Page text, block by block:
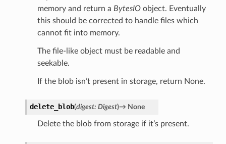
memory and return a BytesIOobject. Eventually
this should be corrected to handle files which
cannot fit into memory.
The file-like object must be readable and
seekable.
If the blob isn’t present in storage, return None.
delete_blob(digest: Digest)→ None
Delete the blob from storage if it’s present.